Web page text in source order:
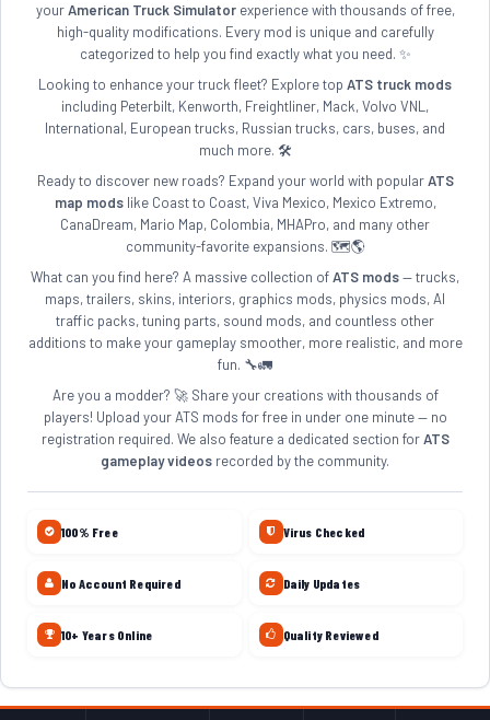
yourAmerican Truck Simulatorexperience with thousands of free,
high-quality modifications. Every mod is unique and carefully
categorized to help you find exactly what you need. ✨
Looking to enhance your truck fleet? Explore top ATS truck mods
including Peterbilt, Kenworth, Freightliner, Mack, Volvo VNL,
International, European trucks, Russian trucks, cars, buses, and
much more. 🛠️
Ready to discover new roads? Expand your world with popularATS
map modslike Coast to Coast, Viva Mexico, Mexico Extremo,
CanaDream, Mario Map, Colombia, MHAPro, and many other
community-favorite expansions. 🗺️🌎
What can you find here? A massive collection ofATS mods— trucks,
maps, trailers, skins, interiors, graphics mods, physics mods, AI
traffic packs, tuning parts, sound mods, and countless other
additions to make your gameplay smoother, more realistic, and more
fun. 🔧🚛
Are you a modder? 🚀 Share your creations with thousands of
players! Upload your ATS mods for free in under one minute — no
registration required. We also feature a dedicated section forATS
gameplay videos recorded by the community.
100% Free Virus Checked
No Account Required Daily Updates
10+ Years Online Quality Reviewed